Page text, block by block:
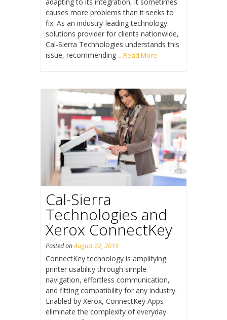
adapting to its integration, it sometimes
causes more problems than it seeks to
fix. As an industry-leading technology
solutions provider for clients nationwide,
Cal-Sierra Technologies understands this
issue, recommending ...Read More
Cal-Sierra
Technologies and
Xerox ConnectKey
Posted onAugust 22, 2019
ConnectKey technology is amplifying
printer usability through simple
navigation, effortless communication,
and fitting compatibility for any industry.
Enabled by Xerox, ConnectKey Apps
eliminate the complexity of everyday